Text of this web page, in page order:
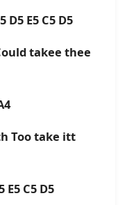
D5 E5 C5 D5
takee thee
Too take itt
E5 C5 D5